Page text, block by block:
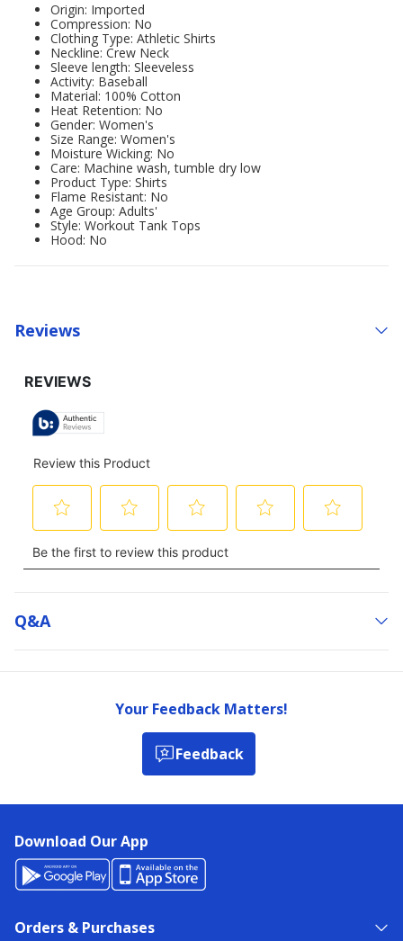
Origin: Imported
Compression: No
Clothing Type: Athletic Shirts
Neckline: Crew Neck
Sleeve length: Sleeveless
Activity: Baseball
Material: 100% Cotton
Heat Retention: No
Gender: Women's
Size Range: Women's
Moisture Wicking: No
Care: Machine wash, tumble dry low
Product Type: Shirts
Flame Resistant: No
Age Group: Adults'
Style: Workout Tank Tops
Hood: No
Reviews
Q&a
Your Feedback Matters!
Feedback
Download Our App
Orders & Purchases